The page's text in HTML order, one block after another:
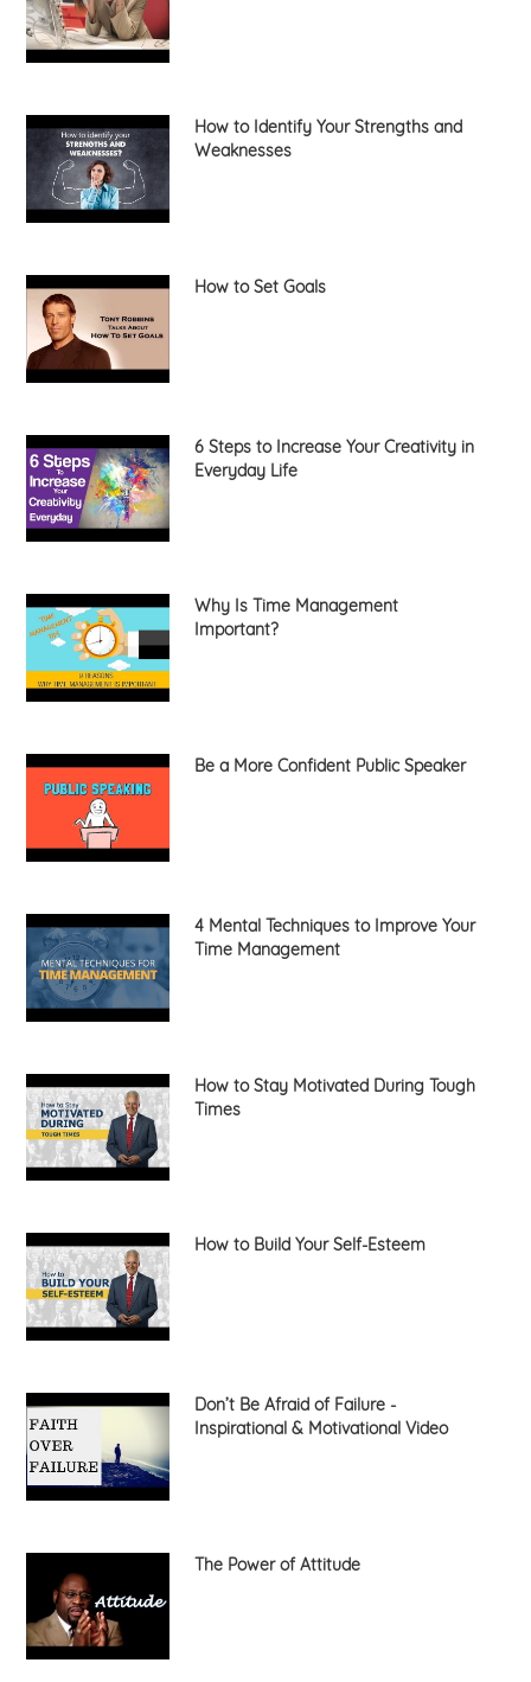
How to Identify Your Strengths and
Weaknesses
How to Set Goals
6 Steps to Increase Your Creativity in
Everyday Life
Why Is Time Management
Important?
Be a More Confident Public Speaker
4 Mental Techniques to Improve Your
Time Management
How to Stay Motivated During Tough
Times
How to Build Your Self-Esteem
Don’t Be Afraid of Failure -
Inspirational & Motivational Video
The Power of Attitude